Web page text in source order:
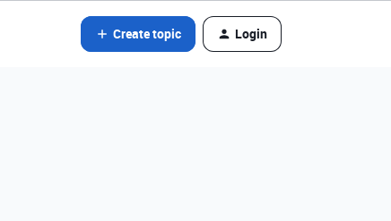
Create topic Login